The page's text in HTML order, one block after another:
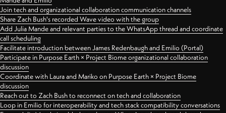
Join tech and organizational collaboration communication channels
Share Zach Bush's recorded Wave video with the group
Add Julia Mande and relevant parties to the WhatsApp thread and coordinate
call scheduling
Facilitate introduction between James Redenbaugh and Emilio (Portal)
Participate in Purpose Earth × Project Biome organizational collaboration
discussion
Coordinate with Laura and Mariko on Purpose Earth × Project Biome
discussion
Reach out to Zach Bush to reconnect on tech and collaboration
Loop in Emilio for interoperability and tech stack compatibility conversations